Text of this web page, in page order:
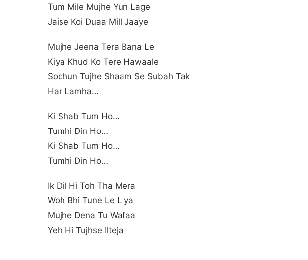
Tum Mile Mujhe Yun Lage
Jaise Koi Duaa Mill Jaaye
Mujhe Jeena Tera Bana Le
Kiya Khud Ko Tere Hawaale
Sochun Tujhe Shaam Se Subah Tak
Har Lamha…
Ki Shab Tum Ho…
Tumhi Din Ho…
Ki Shab Tum Ho…
Tumhi Din Ho…
Ik Dil Hi Toh Tha Mera
Woh Bhi Tune Le Liya
Mujhe Dena Tu Wafaa
Yeh Hi Tujhse Ilteja